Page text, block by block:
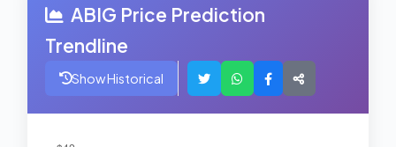
ABIG Price Prediction
Trendline
Show Historical